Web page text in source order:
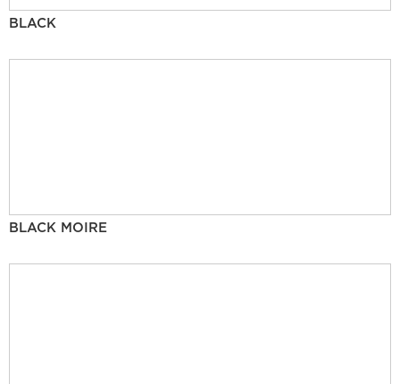
BLACK
BLACK MOIRE